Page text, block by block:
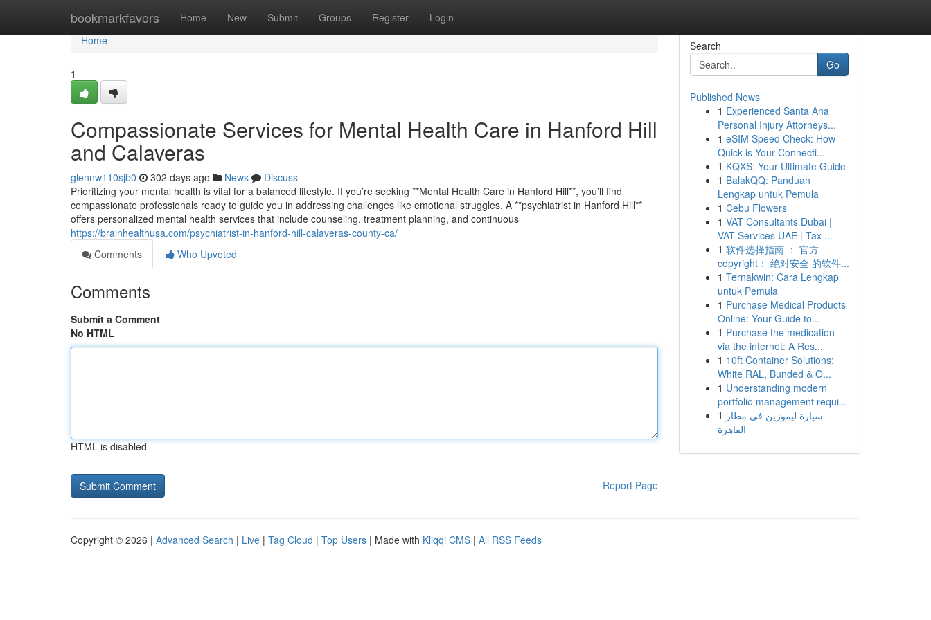
bookmarkfavors Home New Submit Groups Register Login
Home
Home
1
Compassionate Services for Mental Health Care in Hanford Hill
and Calaveras
glennw110sjb0 302 days ago News
Discuss
Prioritizing your mental health is vital for a balanced lifestyle. If you’re seeking **Mental Health Care in Hanford Hill**, you’ll find
compassionate professionals ready to guide you in addressing challenges like emotional struggles. A **psychiatrist in Hanford Hill**
offers personalized mental health services that include counseling, treatment planning, and continuous
https://brainhealthusa.com/psychiatrist-in-hanford-hill-calaveras-county-ca/
Comments
Who Upvoted
Comments
Submit a Comment
No HTML
HTML is disabled
Report Page
Search
Go
Published News
1 Experienced Santa Ana
Personal Injury Attorneys...
1 eSIM Speed Check: How
Quick is Your Connecti...
1 KQXS: Your Ultimate Guide
1 BalakQQ: Panduan
Lengkap untuk Pemula
1 Cebu Flowers
1 VAT Consultants Dubai |
VAT Services UAE | Tax ...
1 软件选择指南 ： 官方
copyright： 绝对安全 的软件...
1 Ternakwin: Cara Lengkap
untuk Pemula
1 Purchase Medical Products
Online: Your Guide to...
1 Purchase the medication
via the internet: A Res...
1 10ft Container Solutions:
White RAL, Bunded & O...
1 Understanding modern
portfolio management requi...
1 سيارة ليموزين في مطار
القاهرة
Copyright © 2026 | Advanced Search | Live | Tag Cloud | Top Users | Made with Kliqqi CMS | All RSS Feeds